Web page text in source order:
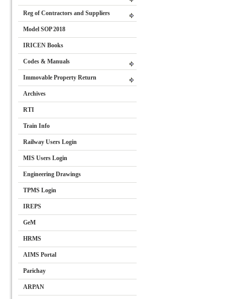
Reg of Contractors and Suppliers
Model SOP 2018
IRICEN Books
Codes & Manuals
Immovable Property Return
Archives
RTI
Train Info
Railway Users Login
MIS Users Login
Engineering Drawings
TPMS Login
IREPS
GeM
HRMS
AIMS Portal
Parichay
ARPAN